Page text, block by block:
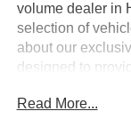
volume dealer in
selection of
about our
designed to
Read More...